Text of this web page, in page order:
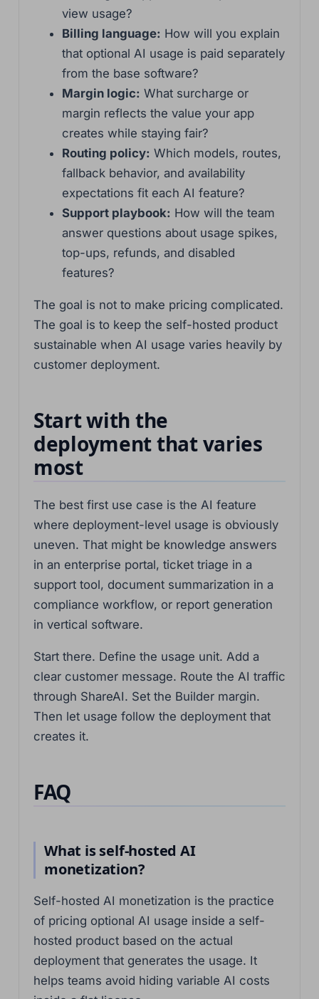
view usage?
Billing language: How will you explain
that optional AI usage is paid separately
from the base software?
Margin logic: What surcharge or
margin reflects the value your app
creates while staying fair?
Routing policy: Which models, routes,
fallback behavior, and availability
expectations fit each AI feature?
Support playbook: How will the team
answer questions about usage spikes,
top-ups, refunds, and disabled
features?
The goal is not to make pricing complicated.
The goal is to keep the self-hosted product
sustainable when AI usage varies heavily by
customer deployment.
Start with the
deployment that varies
most
The best first use case is the AI feature
where deployment-level usage is obviously
uneven. That might be knowledge answers
in an enterprise portal, ticket triage in a
support tool, document summarization in a
compliance workflow, or report generation
in vertical software.
Start there. Define the usage unit. Add a
clear customer message. Route the AI traffic
through ShareAI. Set the Builder margin.
Then let usage follow the deployment that
creates it.
FAQ
What is self-hosted AI
monetization?
Self-hosted AI monetization is the practice
of pricing optional AI usage inside a self-
hosted product based on the actual
deployment that generates the usage. It
helps teams avoid hiding variable AI costs